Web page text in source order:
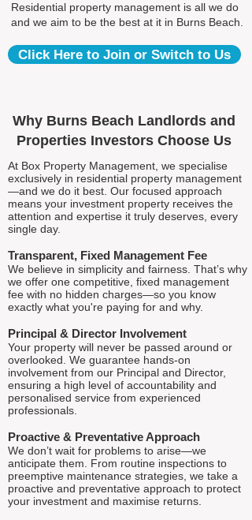
Residential property management is all we do
and we aim to be the best at it in Burns Beach.
Click Here to Join or Switch to Us
Why Burns Beach Landlords and
Properties Investors Choose Us
At Box Property Management, we specialise
exclusively in residential property management
—and we do it best. Our focused approach
means your investment property receives the
attention and expertise it truly deserves, every
single day.
Transparent, Fixed Management Fee
We believe in simplicity and fairness. That’s why
we offer one competitive, fixed management
fee with no hidden charges—so you know
exactly what you're paying for and why.
Principal & Director Involvement
Your property will never be passed around or
overlooked. We guarantee hands-on
involvement from our Principal and Director,
ensuring a high level of accountability and
personalised service from experienced
professionals.
Proactive & Preventative Approach
We don’t wait for problems to arise—we
anticipate them. From routine inspections to
preemptive maintenance strategies, we take a
proactive and preventative approach to protect
your investment and maximise returns.